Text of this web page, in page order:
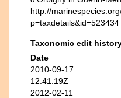
http://
Taxonomic edit
Date
2010-09-17
12:41:19Z
2012-02-11